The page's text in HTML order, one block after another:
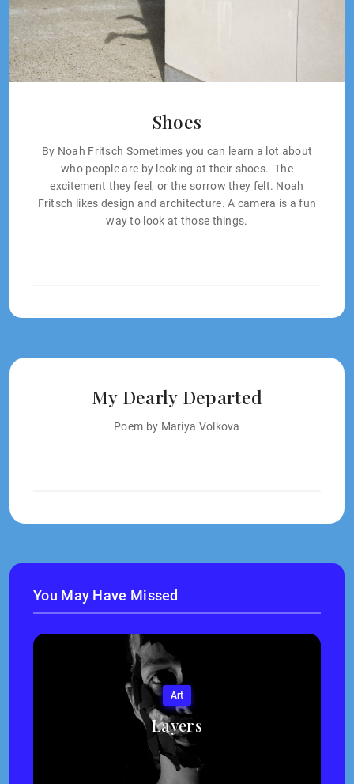
Shoes
By Noah Fritsch Sometimes you can learn a lot about
who people are by looking at their shoes. The
excitement they feel, or the sorrow they felt. Noah
Fritsch likes design and architecture. A camera is a fun
way to look at those things.
My Dearly Departed
Poem by Mariya Volkova
You May Have Missed
Art
Layers